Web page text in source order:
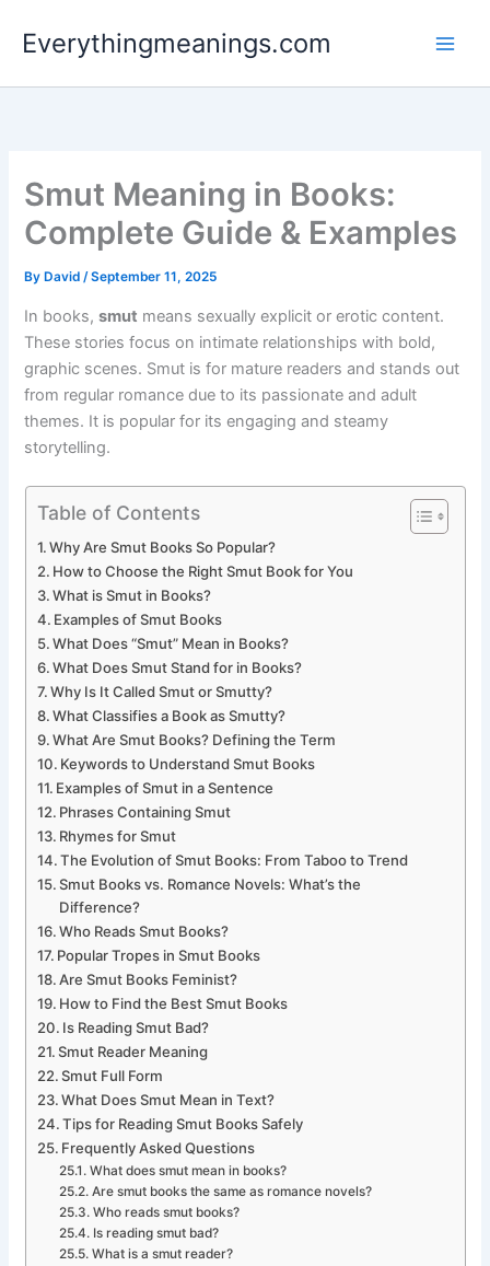
Everythingmeanings.com
Smut Meaning in Books:
Complete Guide & Examples
By David/September 11, 2025
In books,smut means sexually explicit or erotic content.
These stories focus on intimate relationships with bold,
graphic scenes. Smut is for mature readers and stands out
from regular romance due to its passionate and adult
themes. It is popular for its engaging and steamy
storytelling.
Table of Contents
Why Are Smut Books So Popular?
How to Choose the Right Smut Book for You
What is Smut in Books?
Examples of Smut Books
What Does “Smut” Mean in Books?
What Does Smut Stand for in Books?
Why Is It Called Smut or Smutty?
What Classifies a Book as Smutty?
What Are Smut Books? Defining the Term
Keywords to Understand Smut Books
Examples of Smut in a Sentence
Phrases Containing Smut
Rhymes for Smut
The Evolution of Smut Books: From Taboo to Trend
Smut Books vs. Romance Novels: What’s the
Difference?
Who Reads Smut Books?
Popular Tropes in Smut Books
Are Smut Books Feminist?
How to Find the Best Smut Books
Is Reading Smut Bad?
Smut Reader Meaning
Smut Full Form
What Does Smut Mean in Text?
Tips for Reading Smut Books Safely
Frequently Asked Questions
What does smut mean in books?
Are smut books the same as romance novels?
Who reads smut books?
Is reading smut bad?
What is a smut reader?